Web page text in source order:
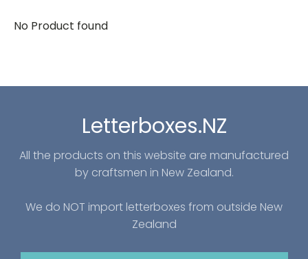
No Product found
Letterboxes.NZ
All the products on this website are manufactured
by craftsmen in New Zealand.
We do NOT import letterboxes from outside New
Zealand